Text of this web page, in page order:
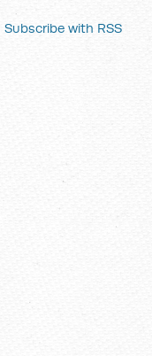
Subscribe with RSS